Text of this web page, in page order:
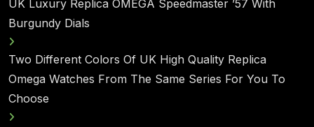
UK Luxury Replica OMEGA Speedmaster ’57 With
Burgundy Dials
Two Different Colors Of UK High Quality Replica
Omega Watches From The Same Series For You To
Choose